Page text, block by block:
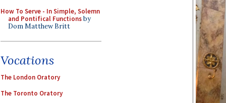
How To Serve - In Simple, Solemn
and Pontifical Functionsby
Dom Matthew Britt
Vocations
The London Oratory
The Toronto Oratory